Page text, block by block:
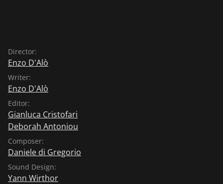
Director:
Enzo D'Alò
Writer:
Enzo D'Alò
Editor:
Gianluca Cristofari
Deborah Antoniou
Composer:
Daniele di Gregorio
Sound Design:
Yann Wirthor